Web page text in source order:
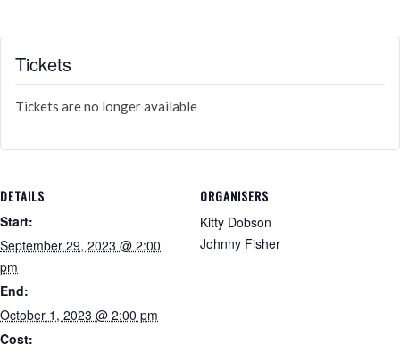
DETAILS
Start:
September 29, 2023 @ 2:00
pm
End:
October 1, 2023 @ 2:00 pm
Cost:
ORGANISERS
Kitty Dobson
Johnny Fisher
Tickets
Tickets are no longer available